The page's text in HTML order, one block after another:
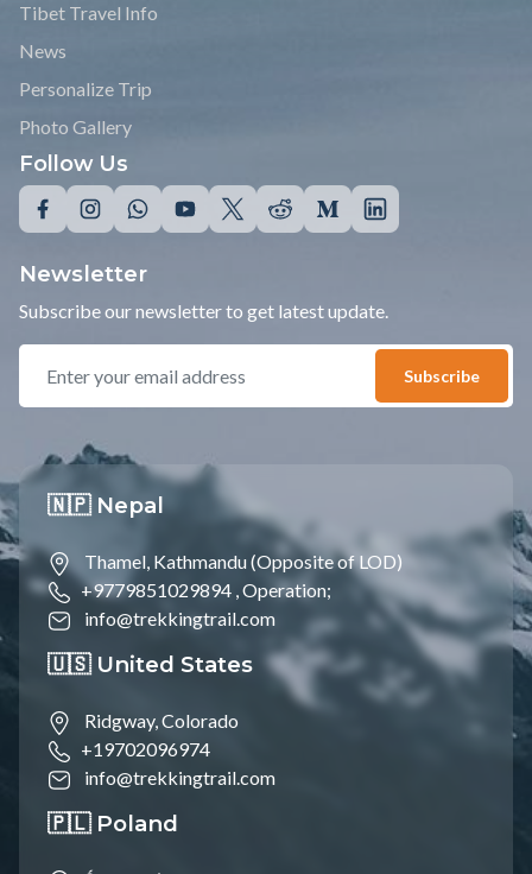
Tibet Travel Info
News
Personalize Trip
Photo Gallery
Follow Us
Newsletter
Subscribe our newsletter to get latest update.
Subscribe
🇳🇵 Nepal
Thamel, Kathmandu (Opposite of LOD)
+9779851029894 ,Operation;
info@trekkingtrail.com
🇺🇸 United States
Ridgway, Colorado
+19702096974
info@trekkingtrail.com
🇵🇱 Poland